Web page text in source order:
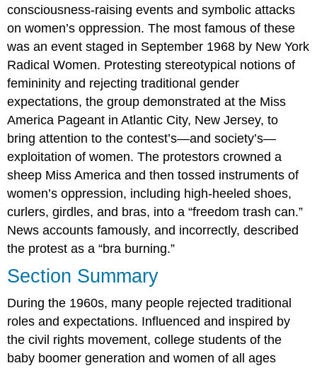
consciousness-raising events and symbolic attacks
on women’s oppression. The most famous of these
was an event staged in September 1968 by New York
Radical Women. Protesting stereotypical notions of
femininity and rejecting traditional gender
expectations, the group demonstrated at the Miss
America Pageant in Atlantic City, New Jersey, to
bring attention to the contest’s—and society’s—
exploitation of women. The protestors crowned a
sheep Miss America and then tossed instruments of
women’s oppression, including high-heeled shoes,
curlers, girdles, and bras, into a “freedom trash can.”
News accounts famously, and incorrectly, described
the protest as a “bra burning.”
Section Summary
During the 1960s, many people rejected traditional
roles and expectations. Influenced and inspired by
the civil rights movement, college students of the
baby boomer generation and women of all ages